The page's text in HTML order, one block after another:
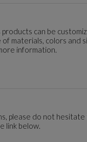
can be
of materials, colors and
information.
please do not
link below.